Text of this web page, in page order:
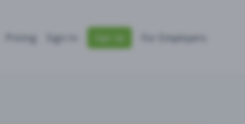
Pricing Sign In Sign Up For Employers